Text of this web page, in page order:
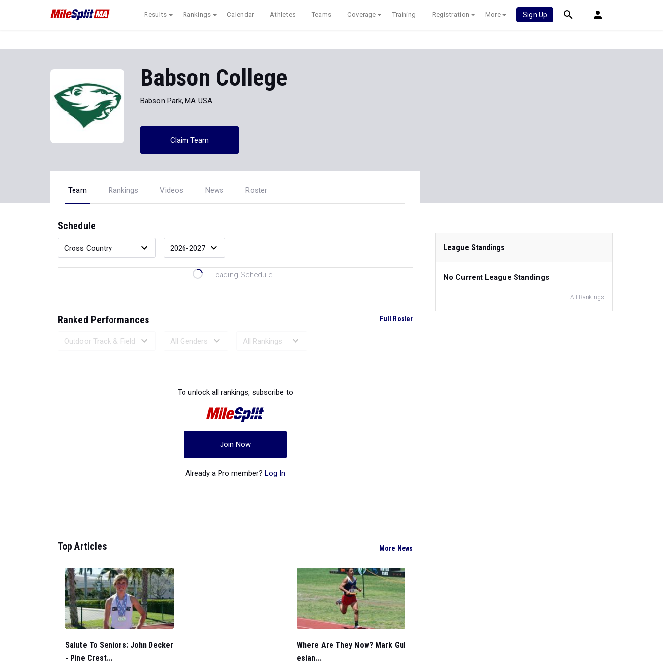
Results Rankings Calendar Athletes Teams Coverage Training Registration More Sign Up
Babson College
Babson Park, MA USA
Claim Team
Team Rankings Videos News Roster
Schedule
Loading Schedule...
Ranked Performances Full Roster
To unlock all rankings, subscribe to
Join Now
Already a Pro member? Log In
Top Articles More News
Salute To Seniors: John Decker
- Pine Crest...
Where Are They Now? Mark Gul
esian...
League Standings
No Current League Standings
All Rankings